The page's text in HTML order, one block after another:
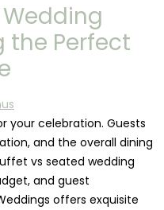
the Perfect
your celebration. Guests
and the overall dining
vs seated wedding
and guest
offers exquisite